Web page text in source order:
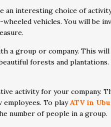
an interesting choice of
vehicles. You will be
a group or company. This
forests and
activity for your company.
To playATV in
number of people in a group.